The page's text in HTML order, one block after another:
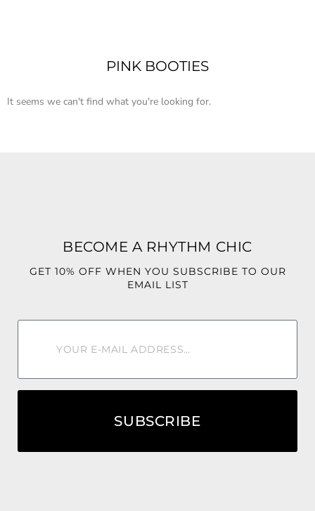
PINK BOOTIES
It seems we can't find what you're looking for.
BECOME A RHYTHM CHIC
GET 10% OFF WHEN YOU SUBSCRIBE TO OUR
EMAIL LIST
SUBSCRIBE